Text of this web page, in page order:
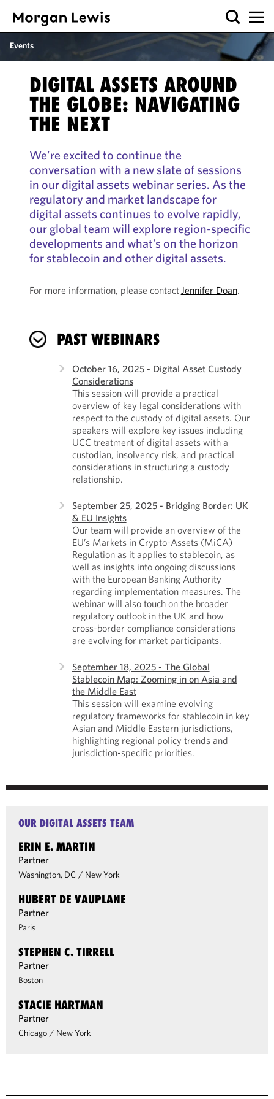
Events
DIGITAL ASSETS AROUND
THE GLOBE: NAVIGATING
THE NEXT
We’re excited to continue the
conversation with a new slate of sessions
in our digital assets webinar series. As the
regulatory and market landscape for
digital assets continues to evolve rapidly,
our global team will explore region-specific
developments and what’s on the horizon
for stablecoin and other digital assets.
For more information, please contactJennifer Doan.
PAST WEBINARS
October 16, 2025 - Digital Asset Custody
Considerations
This session will provide a practical
overview of key legal considerations with
respect to the custody of digital assets. Our
speakers will explore key issues including
UCC treatment of digital assets with a
custodian, insolvency risk, and practical
considerations in structuring a custody
relationship.
September 25, 2025 - Bridging Border: UK
& EU Insights
Our team will provide an overview of the
EU’s Markets in Crypto-Assets (MiCA)
Regulation as it applies to stablecoin, as
well as insights into ongoing discussions
with the European Banking Authority
regarding implementation measures. The
webinar will also touch on the broader
regulatory outlook in the UK and how
cross-border compliance considerations
are evolving for market participants.
September 18, 2025 - The Global
Stablecoin Map: Zooming in on Asia and
the Middle East
This session will examine evolving
regulatory frameworks for stablecoin in key
Asian and Middle Eastern jurisdictions,
highlighting regional policy trends and
jurisdiction-specific priorities.
OUR DIGITAL ASSETS TEAM
ERIN E. MARTIN
Partner
Washington, DC / New York
HUBERT DE VAUPLANE
Partner
Paris
STEPHEN C. TIRRELL
Partner
Boston
STACIE HARTMAN
Partner
Chicago / New York